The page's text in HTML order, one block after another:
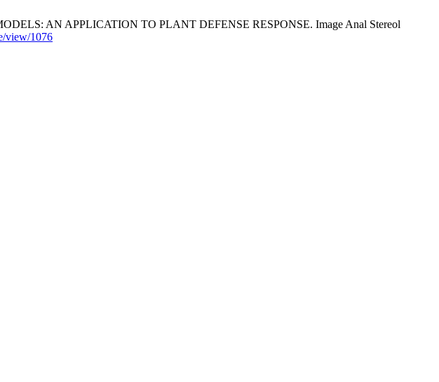
AN APPLICATION TO PLANT DEFENSE RESPONSE. Image Anal Stereol
view/1076